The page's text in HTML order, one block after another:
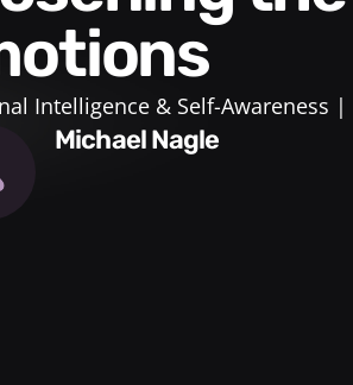
Intelligence & Self-Awareness
Michael Nagle